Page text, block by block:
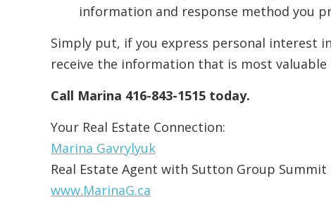
information and response method you
Simply put, if you express personal interest
receive the information that is most valuable
Call Marina 416-843-1515 today.
Your Real Estate Connection:
Marina Gavrylyuk
Real Estate Agent with Sutton Group Summit
www.MarinaG.ca